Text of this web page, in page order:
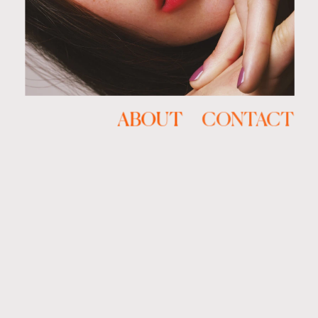
CONTACT
ABOUT